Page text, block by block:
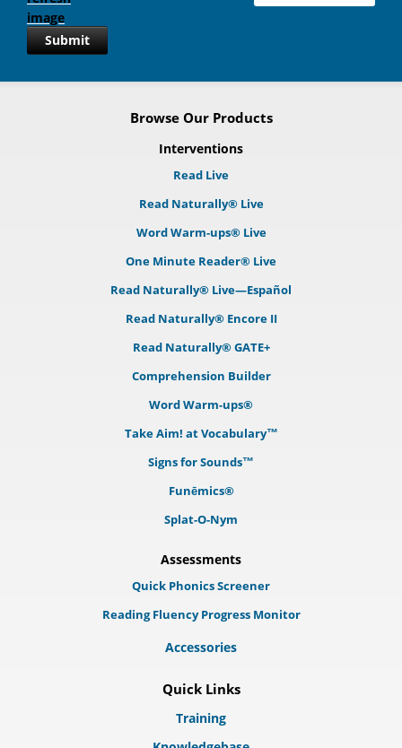
Submit
Browse Our Products
Interventions
Read Live
Read Naturally® Live
Word Warm-ups® Live
One Minute Reader® Live
Read Naturally® Live—Español
Read Naturally® Encore II
Read Naturally® GATE+
Comprehension Builder
Word Warm-ups®
Take Aim! at Vocabulary™
Signs for Sounds™
Funēmics®
Splat-O-Nym
Assessments
Quick Phonics Screener
Reading Fluency Progress Monitor
Accessories
Quick Links
Training